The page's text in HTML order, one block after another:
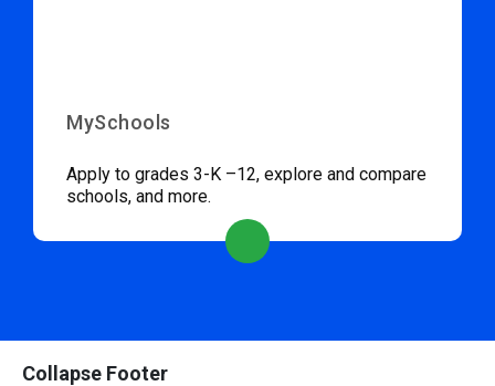
MySchools
Apply to grades 3-K –12, explore and compare
schools, and more.
Collapse Footer